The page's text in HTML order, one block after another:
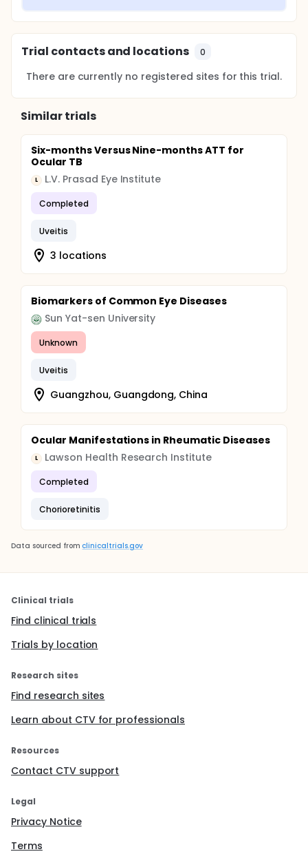
Trial contacts and locations 0
There are currently no registered sites for this trial.
Similar trials
Six-months Versus Nine-months ATT for
Ocular TB
L L.V. Prasad Eye Institute
Completed
Uveitis
3 locations
Biomarkers of Common Eye Diseases
Sun Yat-sen University
Unknown
Uveitis
Guangzhou, Guangdong, China
Ocular Manifestations in Rheumatic Diseases
L Lawson Health Research Institute
Completed
Chorioretinitis
Data sourced from clinicaltrials.gov
Clinical trials
Find clinical trials
Trials by location
Research sites
Find research sites
Learn about CTV for professionals
Resources
Contact CTV support
Legal
Privacy Notice
Terms